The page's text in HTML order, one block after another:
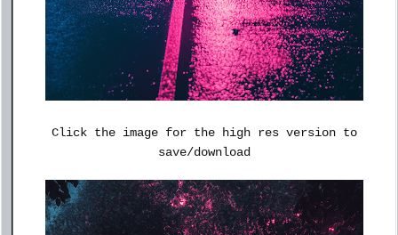
Click the image for the high res version to
save/download